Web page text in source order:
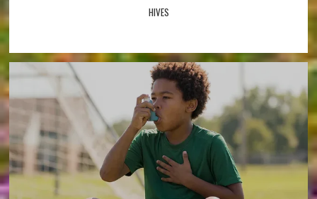
HIVES